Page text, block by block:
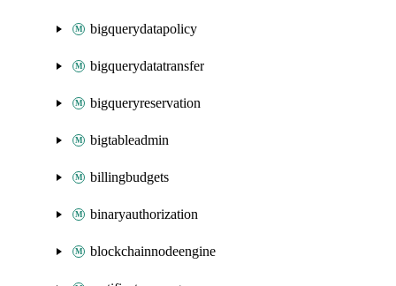
bigquerydatapolicy
bigquerydatatransfer
bigqueryreservation
bigtableadmin
billingbudgets
binaryauthorization
blockchainnodeengine